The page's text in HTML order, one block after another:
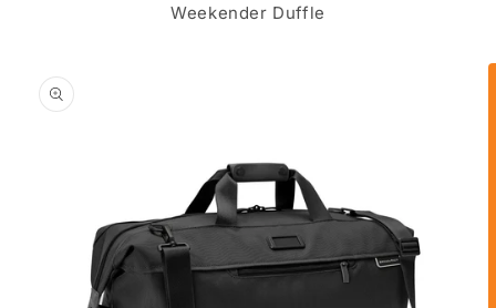
Weekender Duffle
product
information